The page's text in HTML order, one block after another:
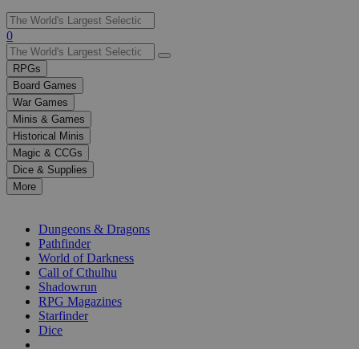
Use
the
up
and
down
arrows
to
select
a
result.
Press
enter
selected
0
RPGs
Board Games
War Games
Minis & Games
Historical Minis
Magic & CCGs
Dice & Supplies
More
Dungeons & Dragons
Pathfinder
World of Darkness
Call of Cthulhu
Shadowrun
RPG Magazines
Starfinder
Dice